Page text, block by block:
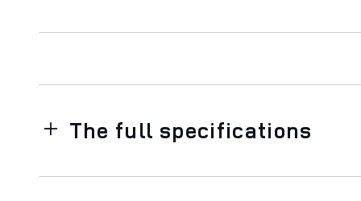
The full specifications